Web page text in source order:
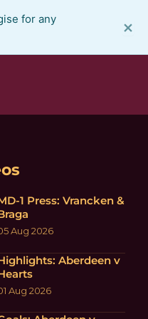
for any
×
1 Press: Vrancken &
Aug 2026
Aberdeen v
Aug 2026